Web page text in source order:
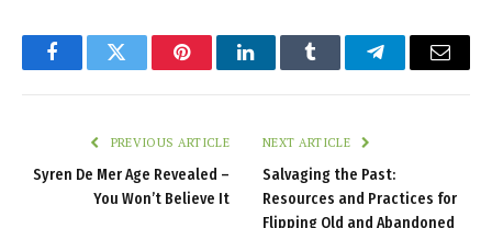
FacebookTwitter PinterestLinkedInTumblr TelegramEmail
PREVIOUS ARTICLE
Syren De Mer Age Revealed –
You Won’t Believe It
NEXT ARTICLE
Salvaging the Past:
Resources and Practices for
Flipping Old and Abandoned